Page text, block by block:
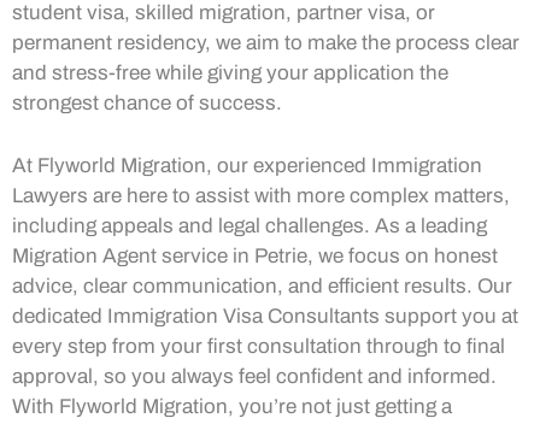
student visa, skilled migration, partner visa, or
permanent residency, we aim to make the process clear
and stress-free while giving your application the
strongest chance of success.
At Flyworld Migration, our experienced Immigration
Lawyers are here to assist with more complex matters,
including appeals and legal challenges. As a leading
Migration Agent service in Petrie, we focus on honest
advice, clear communication, and efficient results. Our
dedicated Immigration Visa Consultants support you at
every step from your first consultation through to final
approval, so you always feel confident and informed.
With Flyworld Migration, you’re not just getting a